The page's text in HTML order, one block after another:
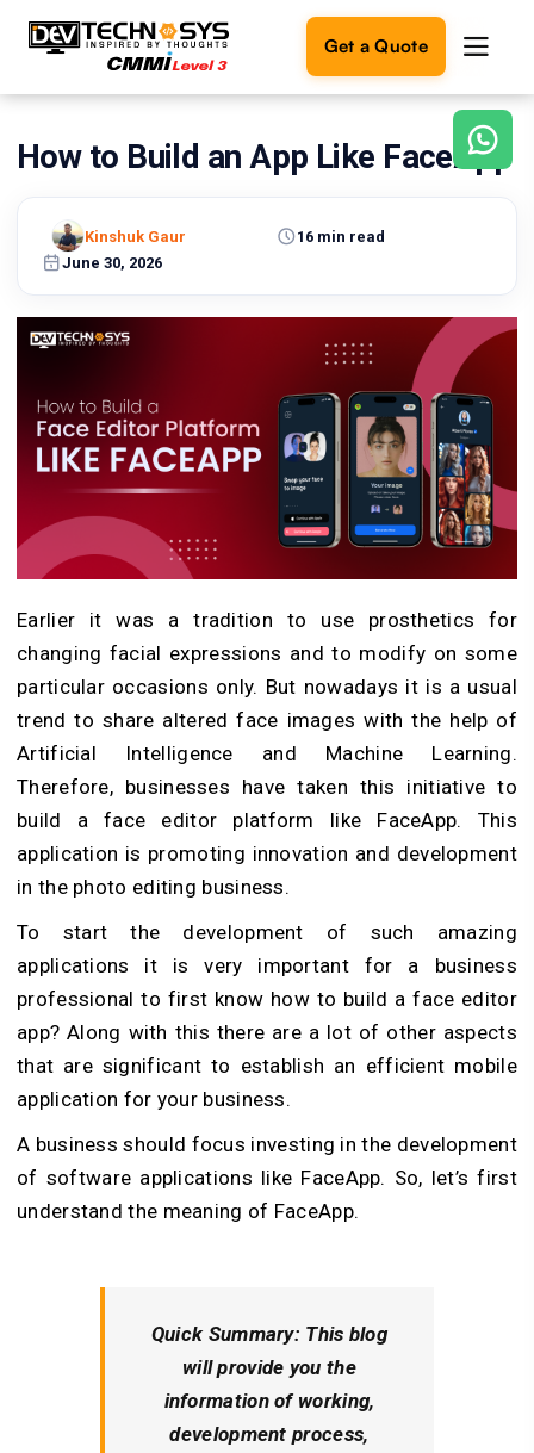
Get a Quote
Ready
something
amazing?
ideas
Get in
How to Build an App Like FaceApp
June 30, 2026
16 min read
Kinshuk Gaur
Earlier it was a tradition to use prosthetics for
changing facial expressions and to modify on some
particular occasions only. But nowadays it is a usual
trend to share altered face images with the help of
Artificial Intelligence and Machine Learning.
Therefore, businesses have taken this initiative to
build a face editor platform like FaceApp. This
application is promoting innovation and development
in the photo editing business.
To start the development of such amazing
applications it is very important for a business
professional to first know how to build a face editor
app? Along with this there are a lot of other aspects
that are significant to establish an efficient mobile
application for your business.
A business should focus investing in the development
of software applications like FaceApp. So, let’s first
understand the meaning of FaceApp.
Quick Summary: This blog
will provide you the
information of working,
development process,